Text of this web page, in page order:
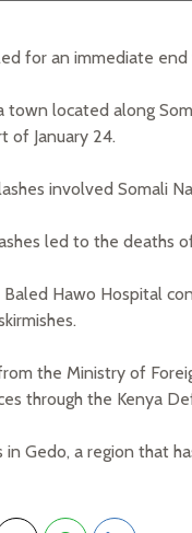
for an immediate
town located along
of January 24.
involved Somali
led to the deaths
Hawo Hospital
the Ministry of
through the Kenya
in Gedo, a region that